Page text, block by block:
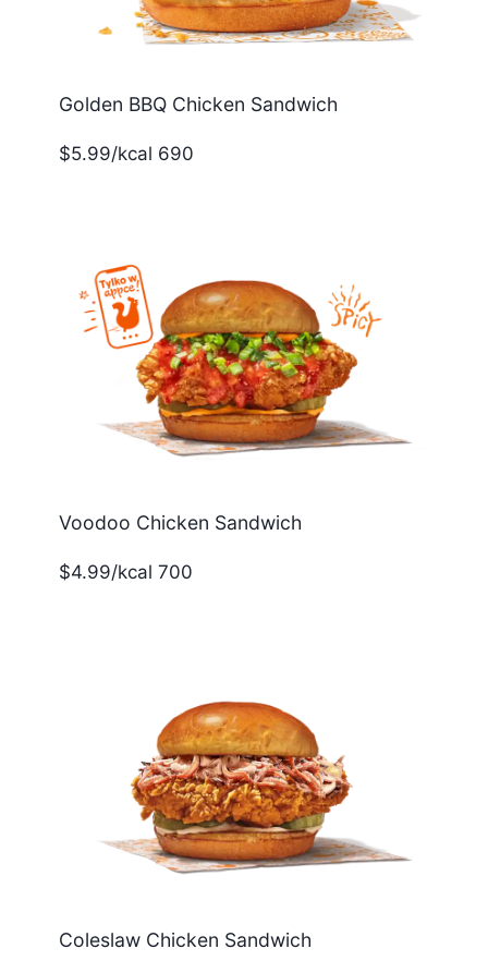
Golden BBQ Chicken Sandwich
$5.99/kcal 690
Voodoo Chicken Sandwich
$4.99/kcal 700
Coleslaw Chicken Sandwich